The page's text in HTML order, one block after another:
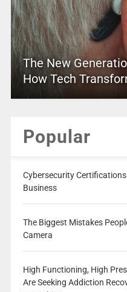
The New
How Tech
Popular
Cybersecurity
Business
The Biggest Mistakes
Camera
High Functioning, High
Are Seeking Addiction